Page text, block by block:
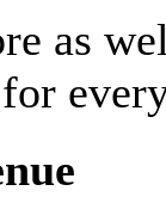
as